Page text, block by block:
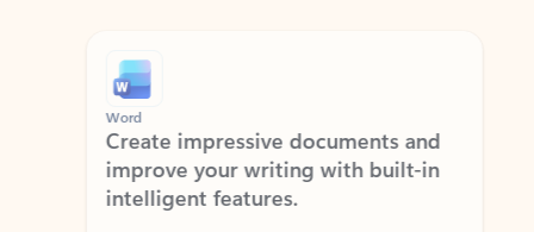
Word
Create impressive documents and
improve your writing with built-in
intelligent features.